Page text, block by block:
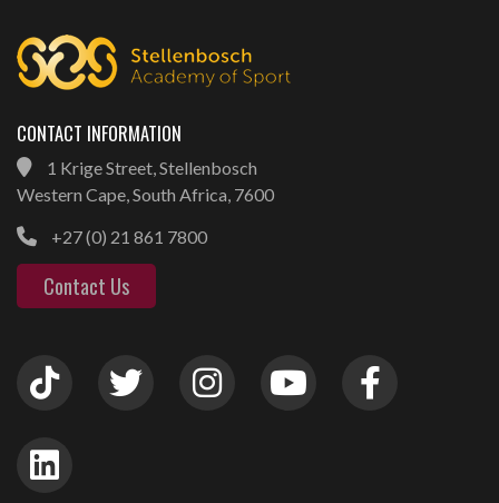
CONTACT INFORMATION
1 Krige Street, Stellenbosch
Western Cape, South Africa, 7600
+27 (0) 21 861 7800
Contact Us